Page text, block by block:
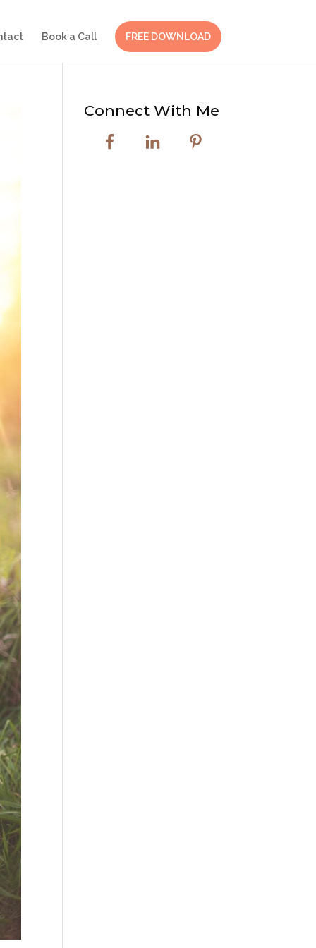
Book a Call FREE DOWNLOAD
Connect With Me